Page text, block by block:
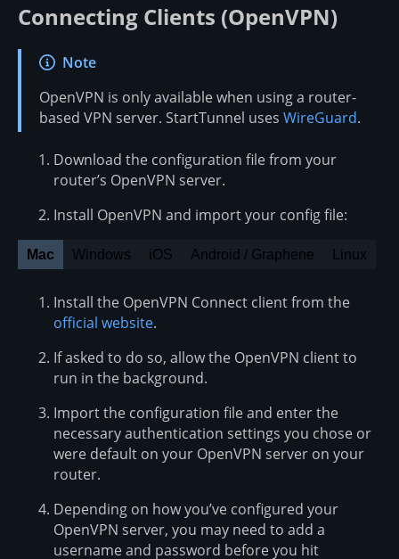
Connecting Clients (OpenVPN)
Note
OpenVPN is only available when using a router-
based VPN server. StartTunnel uses WireGuard.
Download the configuration file from your
router’s OpenVPN server.
Install OpenVPN and import your config file:
Mac Windows iOS Android / Graphene Linux
Install the OpenVPN Connect client from the
official website.
If asked to do so, allow the OpenVPN client to
run in the background.
Import the configuration file and enter the
necessary authentication settings you chose or
were default on your OpenVPN server on your
router.
Depending on how you’ve configured your
OpenVPN server, you may need to add a
username and password before you hit